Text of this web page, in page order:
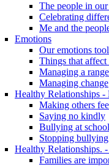
The people in
Celebrating
Me and the
Emotions
Our emotions
Things that
Managing a
Managing change
Healthy Relationships -
Making others
Saying no kindly
Bullying at school
Stopping bullying
Healthy Relationships.
Families are